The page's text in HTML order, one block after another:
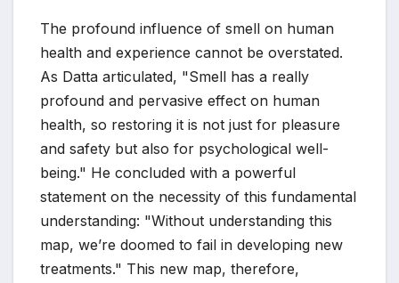
The profound influence of smell on human
health and experience cannot be overstated.
As Datta articulated, "Smell has a really
profound and pervasive effect on human
health, so restoring it is not just for pleasure
and safety but also for psychological well-
being." He concluded with a powerful
statement on the necessity of this fundamental
understanding: "Without understanding this
map, we’re doomed to fail in developing new
treatments." This new map, therefore,